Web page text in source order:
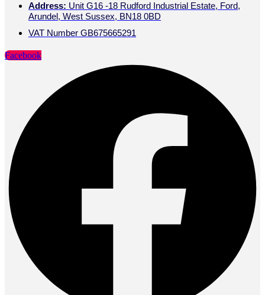
Address: Unit G16 -18 Rudford Industrial Estate, Ford,
Arundel, West Sussex, BN18 0BD
VAT Number GB675665291
Facebook